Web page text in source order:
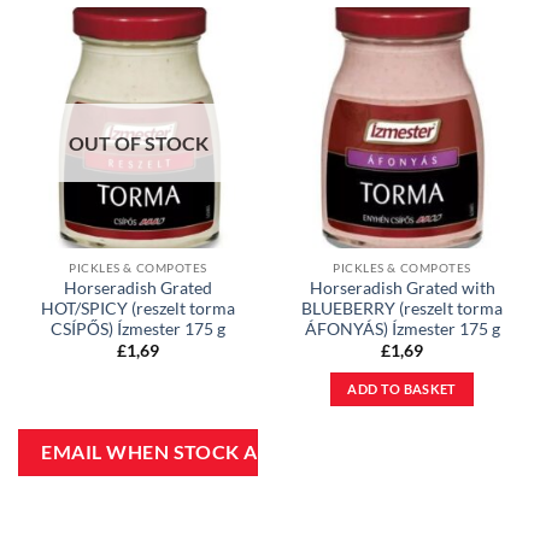
OUT OF STOCK
PICKLES & COMPOTES
Horseradish Grated
HOT/SPICY (reszelt torma
CSÍPŐS) Ízmester 175 g
£1,69
PICKLES & COMPOTES
Horseradish Grated with
BLUEBERRY (reszelt torma
ÁFONYÁS) Ízmester 175 g
£1,69
ADD TO BASKET